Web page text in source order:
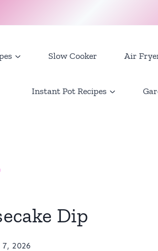
Slow Cooker Air
Instant Pot Recipes
Dip
7, 2026